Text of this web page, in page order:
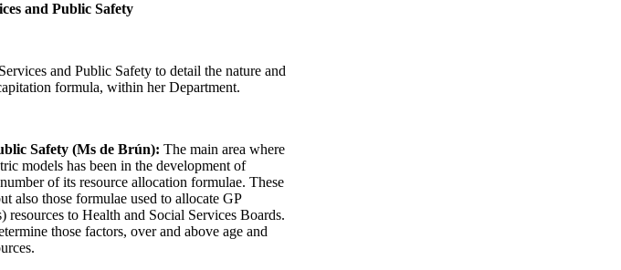
and Public Safety
and Public Safety to detail the nature and
formula, within her Department.
Safety (Ms de Brún): The main area where
models has been in the development of
of its resource allocation formulae. These
also those formulae used to allocate GP
to Health and Social Services Boards.
those factors, over and above age and